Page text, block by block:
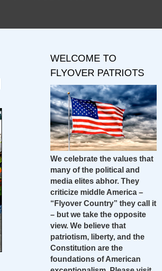
WELCOME TO
FLYOVER PATRIOTS
We celebrate the values that
many of the political and
media elites abhor. They
criticize middle America –
“Flyover Country” they call it
– but we take the opposite
view. We believe that
patriotism, liberty, and the
Constitution are the
foundations of American